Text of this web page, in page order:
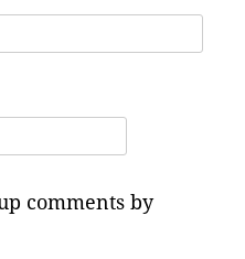
comments by